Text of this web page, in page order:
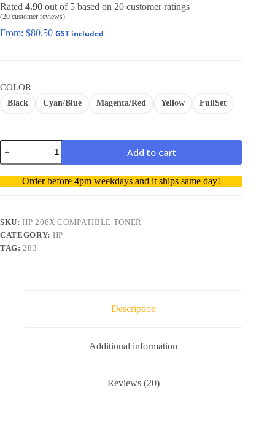
Rated 4.90 out of 5 based on 20 customer ratings
(20 customer reviews)
From: $80.50 GST included
COLOR
Black Cyan/Blue Magenta/Red Yellow FullSet
HP
206X
W2110X
M283fdw
Toner
without
smart
chip
quantity
Add to cart
A
l
r
n
a
t
Order before 4pm weekdays and it ships same day!
SKU:HP 206X COMPATIBLE TONER
CATEGORY: HP
TAG:283
Description
Additional information
Reviews (20)